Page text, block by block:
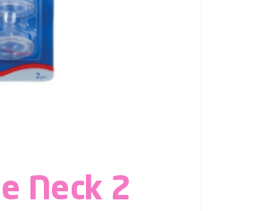
Neck 2